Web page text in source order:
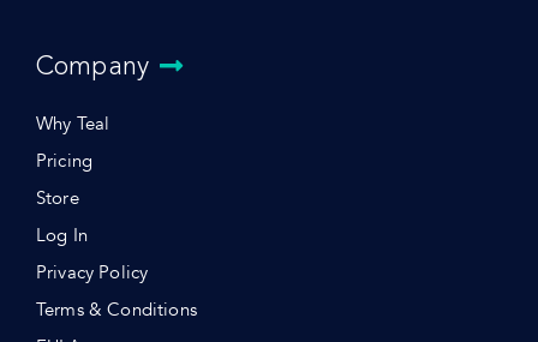
Company
Why Teal
Pricing
Store
Log In
Privacy Policy
Terms & Conditions